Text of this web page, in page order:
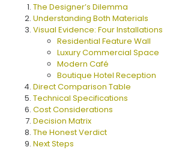
The Designer’s Dilemma
Understanding Both Materials
Visual Evidence: Four Installations
Residential Feature Wall
Luxury Commercial Space
Modern Café
Boutique Hotel Reception
Direct Comparison Table
Technical Specifications
Cost Considerations
Decision Matrix
The Honest Verdict
Next Steps